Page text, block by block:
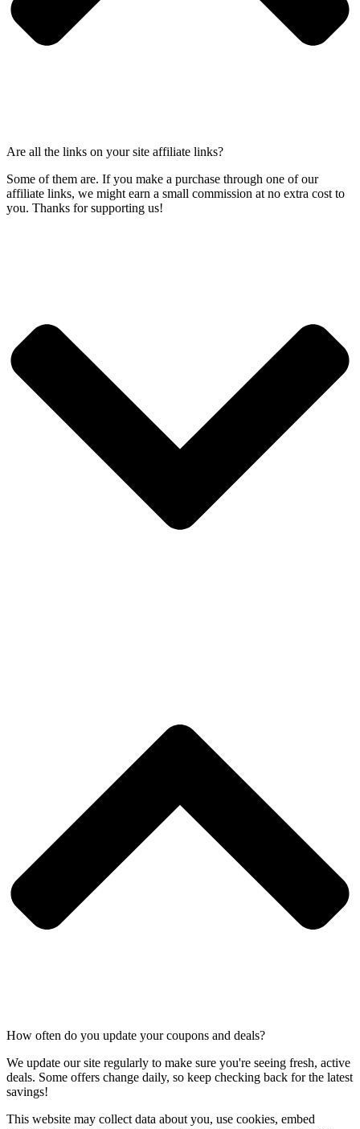
Are all the links on your site affiliate links?
Some of them are. If you make a purchase through one of our
affiliate links, we might earn a small commission at no extra cost to
you. Thanks for supporting us!
How often do you update your coupons and deals?
We update our site regularly to make sure you're seeing fresh, active
deals. Some offers change daily, so keep checking back for the latest
savings!
This website may collect data about you, use cookies, embed